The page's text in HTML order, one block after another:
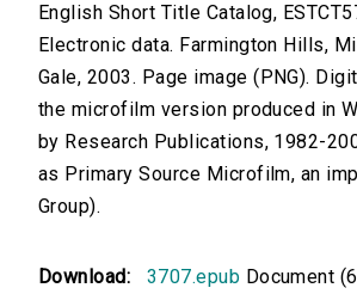
English Short Title Catalog,
Electronic data. Farmington Hills,
Gale, 2003. Page image (PNG).
the microfilm version produced in
by Research Publications, 1982-
as Primary Source Microfilm, an
Group).
Download: 3707.epub Document